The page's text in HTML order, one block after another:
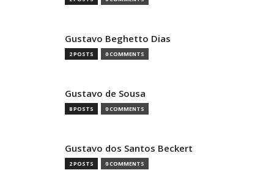
Gustavo Beghetto Dias
2 POSTS 0 COMMENTS
Gustavo de Sousa
8 POSTS 0 COMMENTS
Gustavo dos Santos Beckert
2 POSTS 0 COMMENTS